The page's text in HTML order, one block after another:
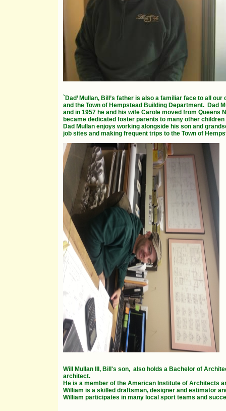
`Dad’ Mullan, Bill’s father is also a familiar face to all
and the Town of Hempstead Building Department. Dad
and in 1957 he and his wife Carole moved from
became dedicated foster parents to many other children
Dad Mullan enjoys working alongside his son and
job sites and making frequent trips to the Town of
Will Mullan III, Bill's son, also holds a Bachelor of
architect.
He is a member of the American Institute of Architects
William is a skilled draftsman, designer and estimator
William participates in many local sport teams and